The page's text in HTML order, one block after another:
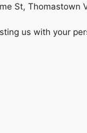
St, Thomastown
us with your